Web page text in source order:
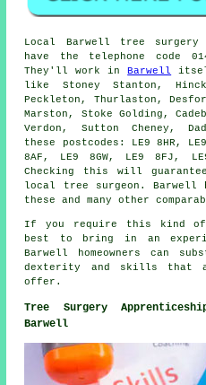
Local Barwell tree
have the telephone code
They'll work inBarwell
like Stoney Stanton,
Peckleton, Thurlaston,
Marston, Stoke Golding,
Verdon, Sutton Cheney,
these postcodes: LE9 8HR,
8AF, LE9 8GW, LE9 8FJ,
Checking this will
local tree surgeon. Barwell
these and many other
If you require this kind
best to bring in an
Barwell homeowners can
dexterity and skills that
offer.
Tree Surgery
Barwell